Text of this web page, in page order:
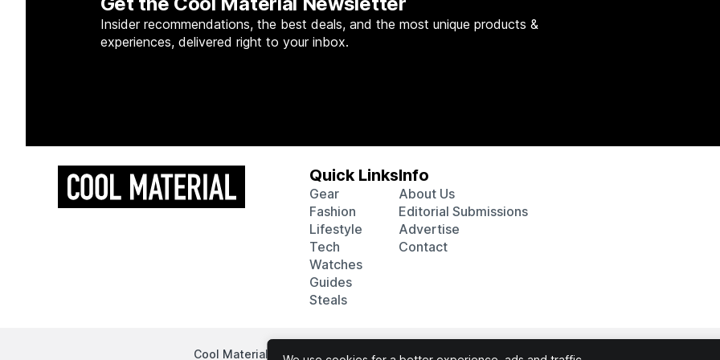
Insider recommendations, the best deals, and the most unique products &
experiences, delivered right to your inbox.
Quick Links
Gear
Fashion
Lifestyle
Tech
Watches
Guides
Steals
Info
About Us
Editorial Submissions
Advertise
Contact
Cool Material participates in various affiliate marketing programs, which means we may get